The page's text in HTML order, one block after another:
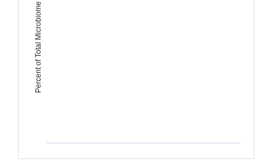
Percent of Total Microbiome